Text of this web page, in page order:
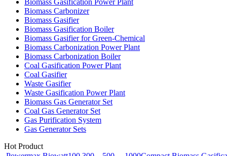
Biomass Gasification Power Plant
Biomass Carbonizer
Biomass Gasifier
Biomass Gasification Boiler
Biomass Gasifier for Green-Chemical
Biomass Carbonization Power Plant
Biomass Carbonization Boiler
Coal Gasification Power Plant
Coal Gasifier
Waste Gasifier
Waste Gasification Power Plant
Biomass Gas Generator Set
Coal Gas Generator Set
Gas Purification System
Gas Generator Sets
Hot Product